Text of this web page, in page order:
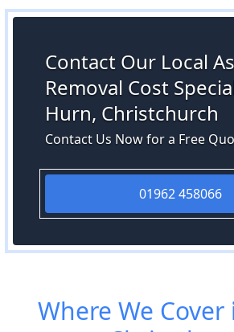
Contact Our Local
Removal Cost
Hurn, Christchurch
Contact Us Now for a Free
01962 458066
Where We